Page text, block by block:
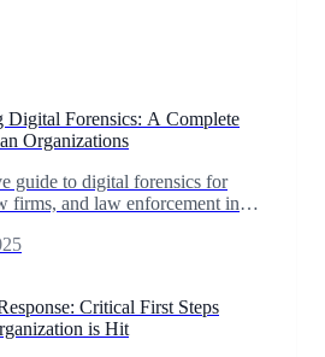
Digital Forensics: A Complete
Organizations
guide to digital forensics for
firms, and law enforcement in
what to expect.
Critical First Steps
is Hit